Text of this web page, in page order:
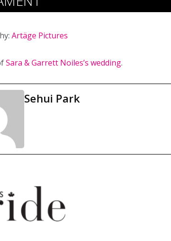
Artäge Pictures
Sara & Garrett Noiles’s wedding.
Sehui Park